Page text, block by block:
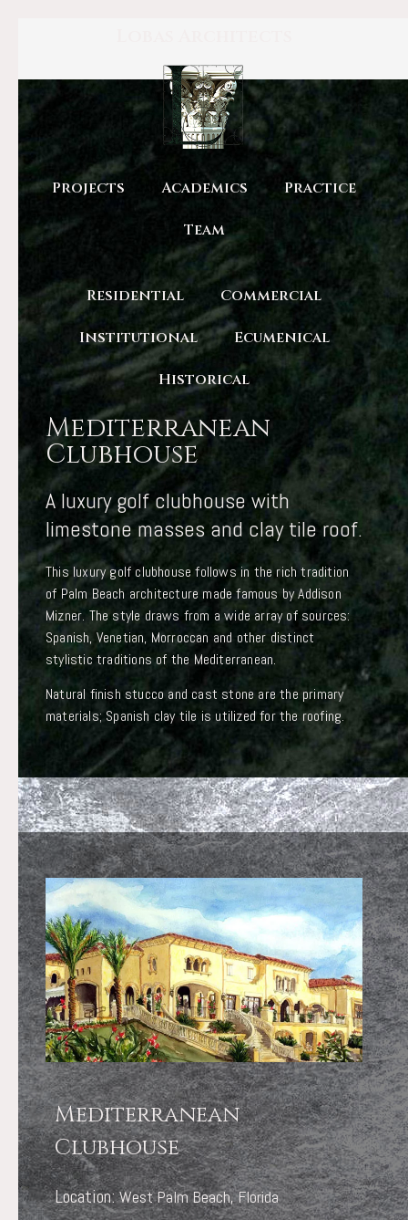
Projects Academics Practice
Team
Residential Commercial
Institutional Ecumenical
Historical
Mediterranean
Clubhouse
A luxury golf clubhouse with
limestone masses and clay tile roof.
This luxury golf clubhouse follows in the rich tradition
of Palm Beach architecture made famous by Addison
Mizner. The style draws from a wide array of sources:
Spanish, Venetian, Morroccan and other distinct
stylistic traditions of the Mediterranean.
Natural finish stucco and cast stone are the primary
materials; Spanish clay tile is utilized for the roofing.
Mediterranean
Clubhouse
Location:West Palm Beach, Florida